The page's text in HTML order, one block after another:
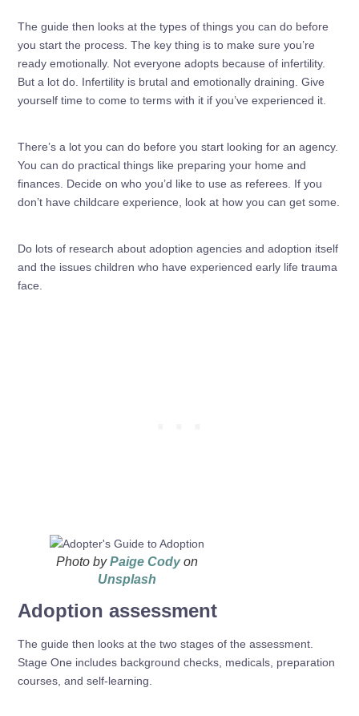
The guide then looks at the types of things you can do before
you start the process. The key thing is to make sure you’re
ready emotionally. Not everyone adopts because of infertility.
But a lot do. Infertility is brutal and emotionally draining. Give
yourself time to come to terms with it if you’ve experienced it.
There’s a lot you can do before you start looking for an agency.
You can do practical things like preparing your home and
finances. Decide on who you’d like to use as referees. If you
don’t have childcare experience, look at how you can get some.
Do lots of research about adoption agencies and adoption itself
and the issues children who have experienced early life trauma
face.
Photo byPaige Codyon
Unsplash
Adoption assessment
The guide then looks at the two stages of the assessment.
Stage One includes background checks, medicals, preparation
courses, and self-learning.